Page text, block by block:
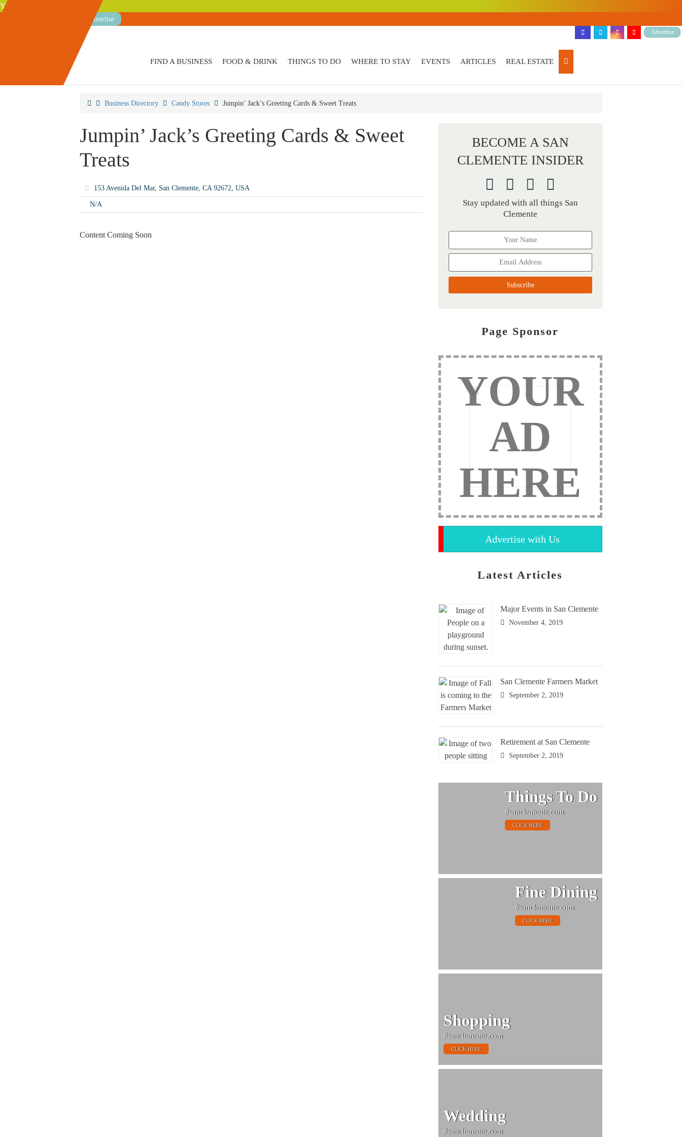
Your Guide to San Clemente
Advertise
Advertise
FIND A BUSINESS FOOD & DRINK THINGS TO DO WHERE TO STAY EVENTS ARTICLES REAL ESTATE
Business Directory Candy Stores Jumpin’ Jack’s Greeting Cards & Sweet Treats
Jumpin’ Jack’s Greeting Cards & Sweet
Treats
153 Avenida Del Mar, San Clemente, CA 92672, USA
N/A
Content Coming Soon
BECOME A SAN
CLEMENTE INSIDER
Stay updated with all things San
Clemente
Page Sponsor
YOUR
AD
HERE
Advertise with Us
Latest Articles
Major Events in San Clemente
November 4, 2019
San Clemente Farmers Market
September 2, 2019
Retirement at San Clemente
September 2, 2019
Things To Do
#sanclemente.com
CLICK HERE
Fine Dining
#sanclemente.com
CLICK HERE
Shopping
#sanclemente.com
CLICK HERE
Wedding
#sanclemente.com